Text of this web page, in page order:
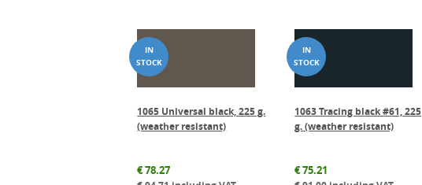
1065 Universal black, 225 g.
(weather resistant)
€78.27
1063 Tracing black #61, 225
g. (weather resistant)
€75.21